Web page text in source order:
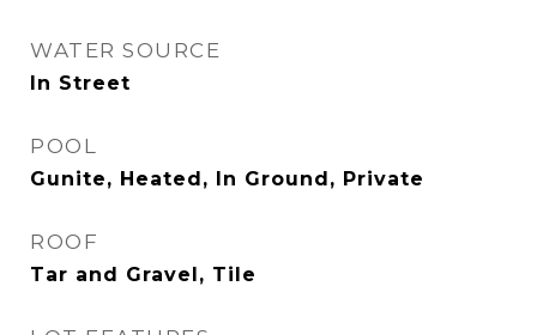
WATER SOURCE
In Street
POOL
Gunite, Heated, In Ground, Private
ROOF
Tar and Gravel, Tile